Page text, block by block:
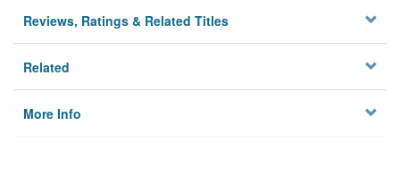
Reviews, Ratings & Related Titles
Related
More Info